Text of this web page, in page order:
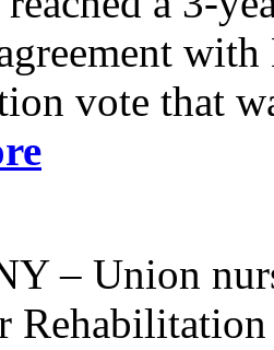
vote that
– Union